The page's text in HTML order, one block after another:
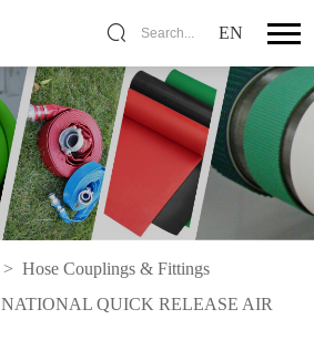
Search... EN
> Hose Couplings & Fittings
NATIONAL QUICK RELEASE AIR